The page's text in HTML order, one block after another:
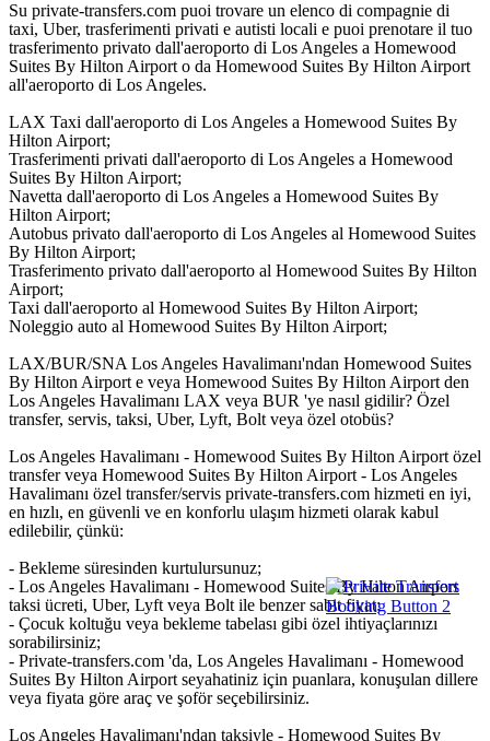
Su private-transfers.com puoi trovare un elenco di compagnie di
taxi, Uber, trasferimenti privati e autisti locali e puoi prenotare il tuo
trasferimento privato dall'aeroporto di Los Angeles a Homewood
Suites By Hilton Airport o da Homewood Suites By Hilton Airport
all'aeroporto di Los Angeles.
LAX Taxi dall'aeroporto di Los Angeles a Homewood Suites By
Hilton Airport;
Trasferimenti privati dall'aeroporto di Los Angeles a Homewood
Suites By Hilton Airport;
Navetta dall'aeroporto di Los Angeles a Homewood Suites By
Hilton Airport;
Autobus privato dall'aeroporto di Los Angeles al Homewood Suites
By Hilton Airport;
Trasferimento privato dall'aeroporto al Homewood Suites By Hilton
Airport;
Taxi dall'aeroporto al Homewood Suites By Hilton Airport;
Noleggio auto al Homewood Suites By Hilton Airport;
LAX/BUR/SNA Los Angeles Havalimanı'ndan Homewood Suites
By Hilton Airport e veya Homewood Suites By Hilton Airport den
Los Angeles Havalimanı LAX veya BUR 'ye nasıl gidilir? Özel
transfer, servis, taksi, Uber, Lyft, Bolt veya özel otobüs?
Los Angeles Havalimanı - Homewood Suites By Hilton Airport özel
transfer veya Homewood Suites By Hilton Airport - Los Angeles
Havalimanı özel transfer/servis private-transfers.com hizmeti en iyi,
en hızlı, en güvenli ve en konforlu ulaşım hizmeti olarak kabul
edilebilir, çünkü:
- Bekleme süresinden kurtulursunuz;
- Los Angeles Havalimanı - Homewood Suites By Hilton Airport
taksi ücreti, Uber, Lyft veya Bolt ile benzer sabit fiyat;
- Çocuk koltuğu veya bekleme tabelası gibi özel ihtiyaçlarınızı
sorabilirsiniz;
- Private-transfers.com 'da, Los Angeles Havalimanı - Homewood
Suites By Hilton Airport seyahatiniz için puanlara, konuşulan dillere
veya fiyata göre araç ve şoför seçebilirsiniz.
Los Angeles Havalimanı'ndan taksiyle - Homewood Suites By